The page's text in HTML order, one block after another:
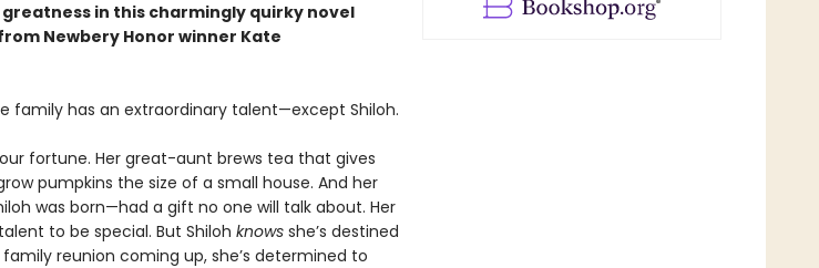
in this charmingly quirky novel
Newbery Honor winner Kate
family has an extraordinary talent—except Shiloh.
fortune. Her great-aunt brews tea that gives
pumpkins the size of a small house. And her
was born—had a gift no one will talk about. Her
to be special. But Shiloh knowsshe’s destined
reunion coming up, she’s determined to